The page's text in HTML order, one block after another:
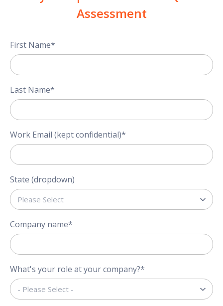
Assessment
First Name*
Last Name*
Work Email (kept confidential)*
State (dropdown)
Company name*
What's your role at your company?*